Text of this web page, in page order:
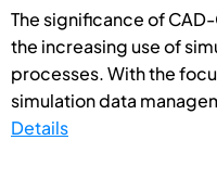
The significance of
the increasing use of
processes. With the
simulation data
Details